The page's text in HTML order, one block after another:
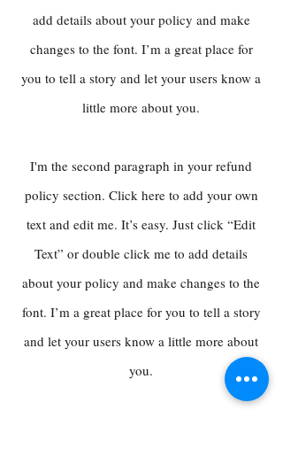
add details about your policy and make
changes to the font. I’m a great place for
you to tell a story and let your users know a
little more about you.
I'm the second paragraph in your refund
policy section. Click here to add your own
text and edit me. It’s easy. Just click “Edit
Text” or double click me to add details
about your policy and make changes to the
font. I’m a great place for you to tell a story
and let your users know a little more about
you.